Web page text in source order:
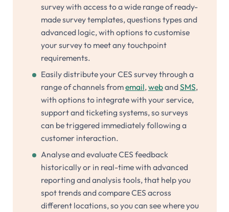
survey with access to a wide range of ready-
made survey templates, questions types and
advanced logic, with options to customise
your survey to meet any touchpoint
requirements.
Easily distribute your CES survey through a
range of channels fromemail, webandSMS,
with options to integrate with your service,
support and ticketing systems, so surveys
can be triggered immediately following a
customer interaction.
Analyse and evaluate CES feedback
historically or in real-time with advanced
reporting and analysis tools, that help you
spot trends and compare CES across
different locations, so you can see where you